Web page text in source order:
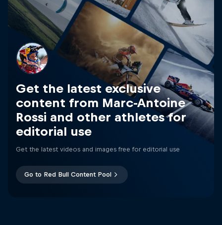
Get the latest exclusive
content from Marc-Antoine
Rossi and other athletes for
editorial use
Get the latest videos and images free for editorial use
Go to Red Bull Content Pool